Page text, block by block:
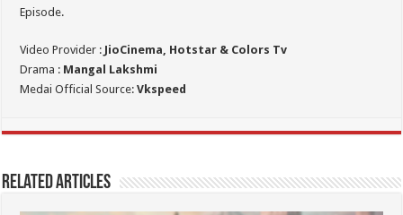
Episode.
Video Provider : JioCinema, Hotstar & Colors Tv
Drama : Mangal Lakshmi
Medai Official Source:Vkspeed
Related Articles